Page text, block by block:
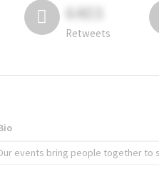
6403
Retweets
events bring people together to